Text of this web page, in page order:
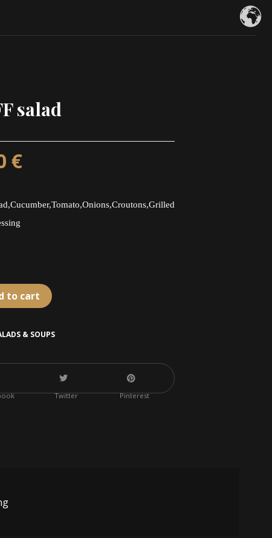
salad
€
to cart
& SOUPS
Twitter Pinterest